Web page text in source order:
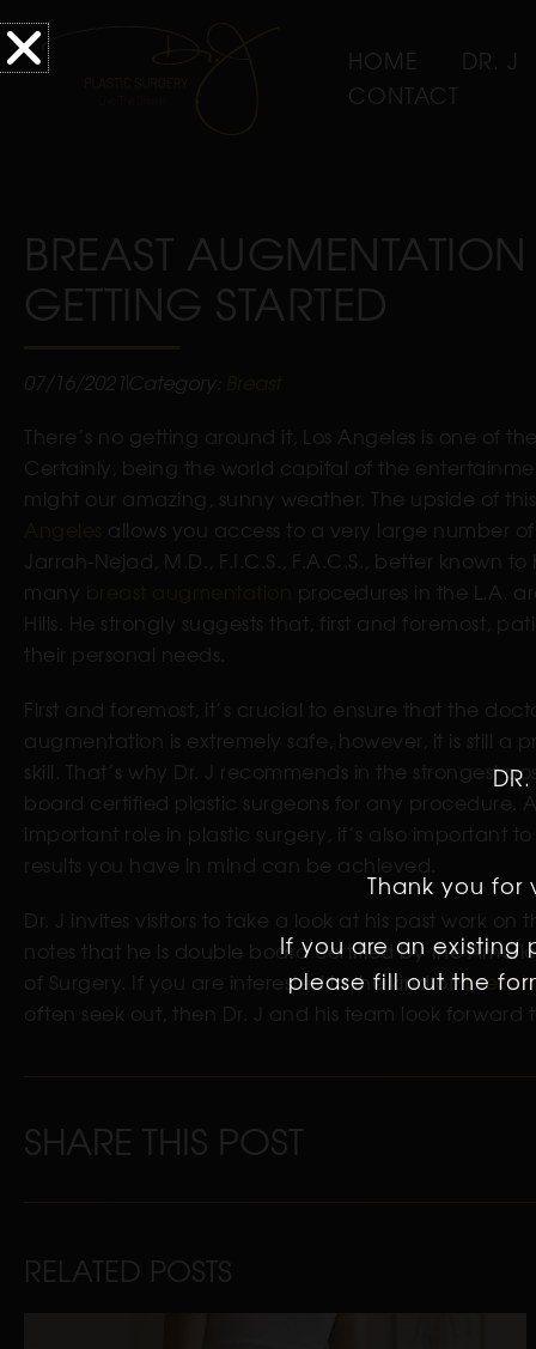
HOME
DR. J
CONTACT
BREAST
GETTING STARTED
07/16/2021 Category:
There’s no getting around it, Los Angeles is one of
Certainly, being the world capital of the
might our amazing, sunny weather. The upside of
allows you access to a very large number
Jarrah-Nejad, M.D., F.I.C.S., F.A.C.S., better known
many
procedures in the L.A.
Hills. He strongly suggests that, first and foremost,
their personal needs.
First and foremost, it’s crucial to ensure that the
augmentation is extremely safe, however, it is still
skill. That’s why Dr. J recommends in the strongest
board certified plastic surgeons for any procedure.
important role in plastic surgery, it’s also important
results you have in mind can be achieved.
Dr. J invites visitors to take a look at his past work
notes that he is double board certified by the
of Surgery. If you are interested in the kind ofbreast
often seek out, then Dr. J and his team look forward
SHARE THIS POST
RELATED POSTS
Thank you
If you are an existing
please fill out the